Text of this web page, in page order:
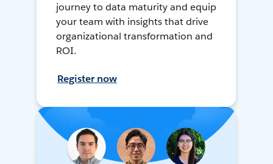
journey to data maturity and equip
your team with insights that drive
organizational transformation and
ROI.
Register now